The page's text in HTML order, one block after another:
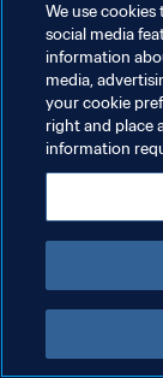
POLITIQUE DE
CONDITIONS
GÉRER VOS
We use
social media
information
media,
your cookie
right and place
information